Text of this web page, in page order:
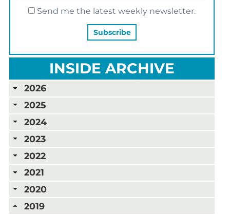
Send me the latest weekly newsletter.
INSIDE ARCHIVE
2026
2025
2024
2023
2022
2021
2020
2019